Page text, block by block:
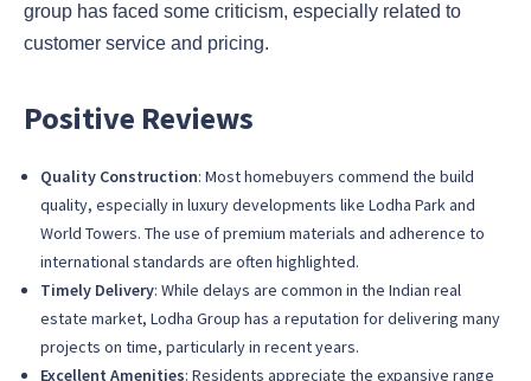
group has faced some criticism, especially related to
customer service and pricing.
Positive Reviews
Quality Construction: Most homebuyers commend the build
quality, especially in luxury developments like Lodha Park and
World Towers. The use of premium materials and adherence to
international standards are often highlighted.
Timely Delivery: While delays are common in the Indian real
estate market, Lodha Group has a reputation for delivering many
projects on time, particularly in recent years.
Excellent Amenities: Residents appreciate the expansive range